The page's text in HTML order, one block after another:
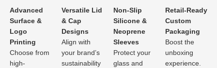
Advanced
Surface &
Logo
Printing
Choose from
high-
Versatile Lid
& Cap
Designs
Align with
your brand’s
sustainability
Non-Slip
Silicone &
Neoprene
Sleeves
Protect your
glass and
Retail-Ready
Custom
Packaging
Boost the
unboxing
experience.